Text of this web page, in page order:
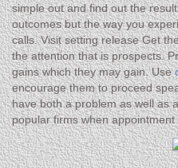
simple out and find out the
outcomes but the way you
calls. Visit setting release Get
the attention that is prospects.
gains which they may gain. Use
encourage them to proceed
have both a problem as well as
popular firms when